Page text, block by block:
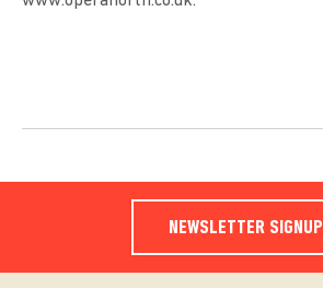
NEWSLETTER SIGNUP